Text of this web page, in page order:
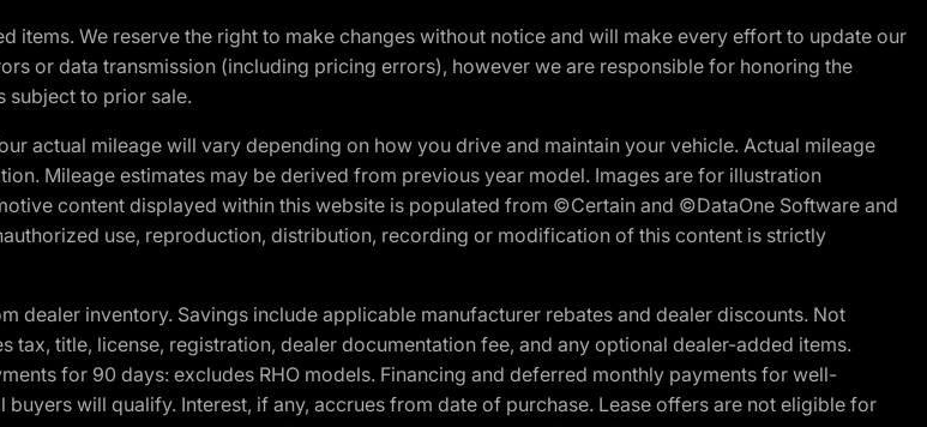
We reserve the right to make changes without notice and will make every effort to update our
or data transmission (including pricing errors), however we are responsible for honoring the
subject to prior sale.
actual mileage will vary depending on how you drive and maintain your vehicle. Actual mileage
Mileage estimates may be derived from previous year model. Images are for illustration
content displayed within this website is populated from ©Certain and ©DataOne Software and
use, reproduction, distribution, recording or modification of this content is strictly
dealer inventory. Savings include applicable manufacturer rebates and dealer discounts. Not
title, license, registration, dealer documentation fee, and any optional dealer-added items.
for 90 days: excludes RHO models. Financing and deferred monthly payments for well-
will qualify. Interest, if any, accrues from date of purchase. Lease offers are not eligible for